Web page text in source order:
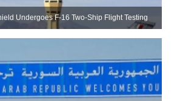
Undergoes F-16 Two-Ship Flight Testing